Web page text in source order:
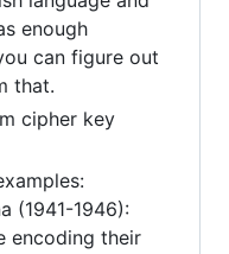
enough
can figure out
that.
cipher key
(1941-1946):
encoding their